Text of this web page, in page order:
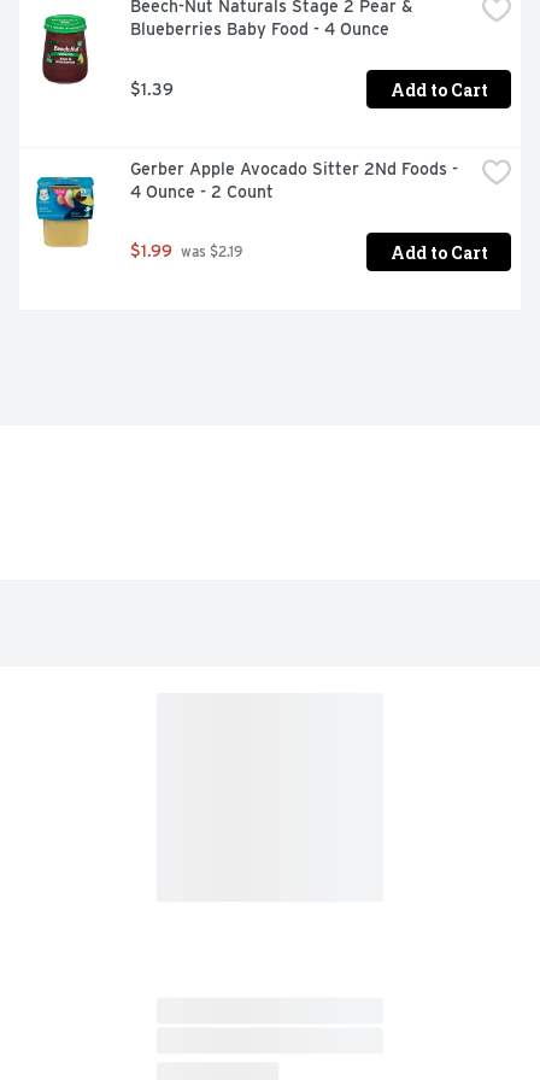
Beech-Nut Naturals Stage 2 Pear &
Blueberries Baby Food - 4 Ounce
$1.39 Add to Cart
Gerber Apple Avocado Sitter 2Nd Foods -
4 Ounce - 2 Count
$1.99 was $2.19 Add to Cart